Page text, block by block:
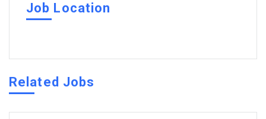
Job Location
Related Jobs